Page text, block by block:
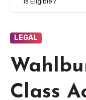
LEGAL
Class